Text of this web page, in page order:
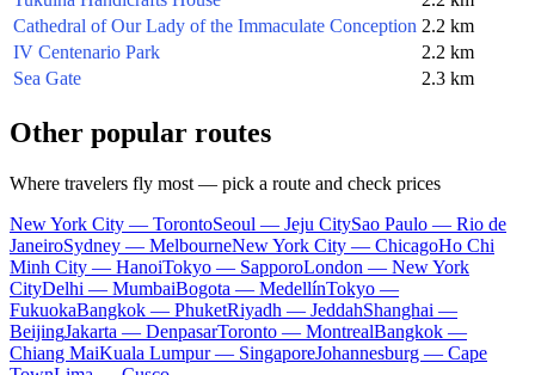
Cathedral of Our Lady of the Immaculate Conception 2.2 km
IV Centenario Park
2.2 km
Sea Gate
2.3 km
Other popular routes
Where travelers fly most — pick a route and check prices
New York City — TorontoSeoul — Jeju CitySao Paulo — Rio de
JaneiroSydney — MelbourneNew York City — ChicagoHo Chi
Minh City — HanoiTokyo — SapporoLondon — New York
CityDelhi — MumbaiBogota — MedellínTokyo —
FukuokaBangkok — PhuketRiyadh — JeddahShanghai —
BeijingJakarta — DenpasarToronto — MontrealBangkok —
Chiang MaiKuala Lumpur — SingaporeJohannesburg — Cape